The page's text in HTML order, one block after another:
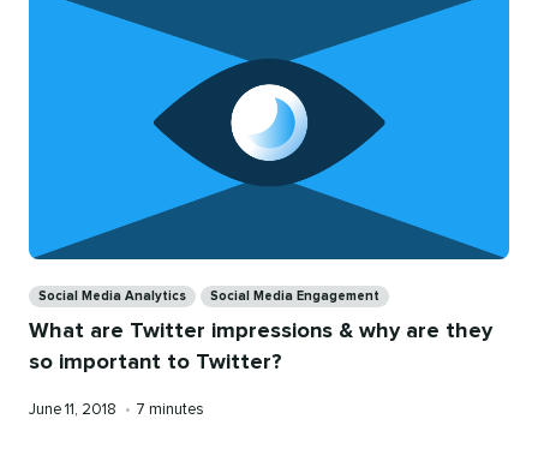
Social Media Analytics Social Media Engagement
What are Twitter impressions & why are they
so important to Twitter?
Published
June 11, 2018 • Reading
7 minutes